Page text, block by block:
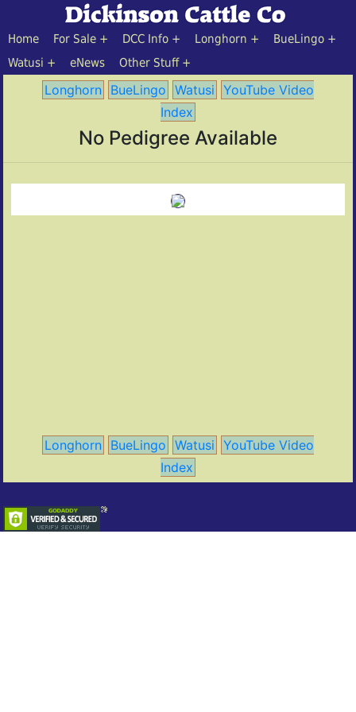
Home For Sale DCC Info Longhorn
BueLingo
Watusi
eNews Other Stuff
Longhorn BueLingo Watusi YouTube Video
Index
No Pedigree Available
Longhorn BueLingo Watusi YouTube Video
Index